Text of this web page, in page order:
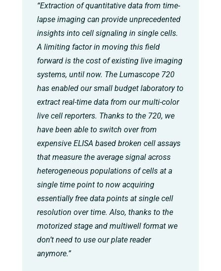
“Extraction of quantitative data from time-
lapse imaging can provide unprecedented
insights into cell signaling in single cells.
A limiting factor in moving this field
forward is the cost of existing live imaging
systems, until now. The Lumascope 720
has enabled our small budget laboratory to
extract real-time data from our multi-color
live cell reporters. Thanks to the 720, we
have been able to switch over from
expensive ELISA based broken cell assays
that measure the average signal across
heterogeneous populations of cells at a
single time point to now acquiring
essentially free data points at single cell
resolution over time. Also, thanks to the
motorized stage and multiwell format we
don’t need to use our plate reader
anymore.”